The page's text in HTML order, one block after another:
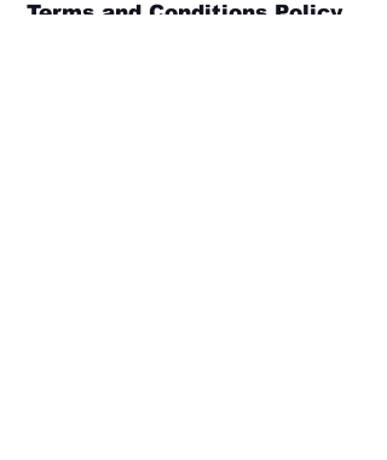
Terms and Conditions Policy